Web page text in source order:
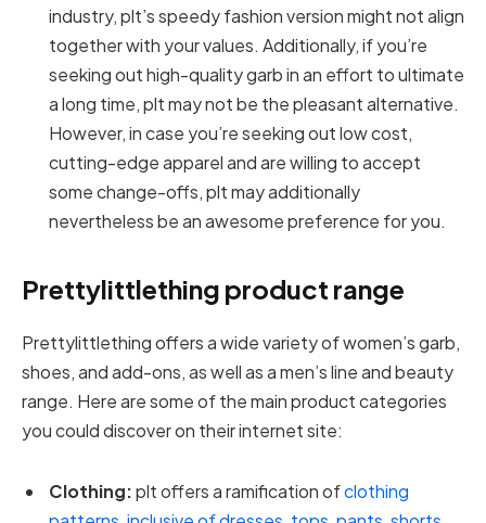
industry, plt’s speedy fashion version might not align
together with your values. Additionally, if you’re
seeking out high-quality garb in an effort to ultimate
a long time, plt may not be the pleasant alternative.
However, in case you’re seeking out low cost,
cutting-edge apparel and are willing to accept
some change-offs, plt may additionally
nevertheless be an awesome preference for you.
Prettylittlething product range
Prettylittlething offers a wide variety of women’s garb,
shoes, and add-ons, as well as a men’s line and beauty
range. Here are some of the main product categories
you could discover on their internet site:
Clothing:plt offers a ramification ofclothing